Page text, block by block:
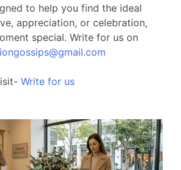
to help you find the ideal
appreciation, or celebration,
special. Write for us on
Write for us